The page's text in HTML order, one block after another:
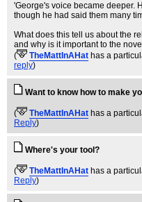
'George's voice became deeper.
though he had said them many
What does this tell us about the
and why is it important to the
(
TheMattInAHat has a
reply)
Want to know how to make
( TheMattInAHat has a
Reply)
Where's your tool?
( TheMattInAHat has a
Reply)